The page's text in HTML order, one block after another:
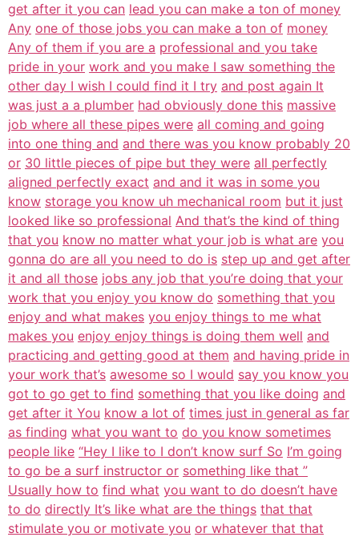
get after it you can lead you can make a ton of money
Any one of those jobs you can make a ton of money
Any of them if you are a professional and you take
pride in your work and you make I saw something the
other day I wish I could find it I try and post again It
was just a a plumber had obviously done this massive
job where all these pipes were all coming and going
into one thing and and there was you know probably 20
or 30 little pieces of pipe but they were all perfectly
aligned perfectly exact and and it was in some you
know storage you know uh mechanical room but it just
looked like so professional And that’s the kind of thing
that you know no matter what your job is what are you
gonna do are all you need to do is step up and get after
it and all those jobs any job that you’re doing that your
work that you enjoy you know do something that you
enjoy and what makes you enjoy things to me what
makes you enjoy enjoy things is doing them well and
practicing and getting good at them and having pride in
your work that’s awesome so I would say you know you
got to go get to find something that you like doing and
get after it You know a lot of times just in general as far
as finding what you want to do you know sometimes
people like “Hey I like to I don’t know surf So I’m going
to go be a surf instructor or something like that ”
Usually how to find what you want to do doesn’t have
to do directly It’s like what are the things that that
stimulate you or motivate you or whatever that that